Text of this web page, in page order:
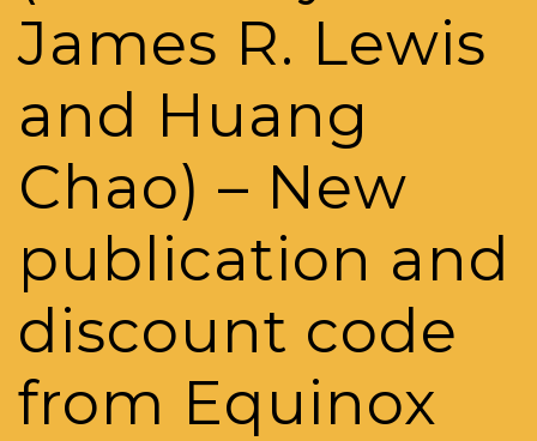
James R. Lewis
and Huang
Chao) – New
publication and
discount code
from Equinox